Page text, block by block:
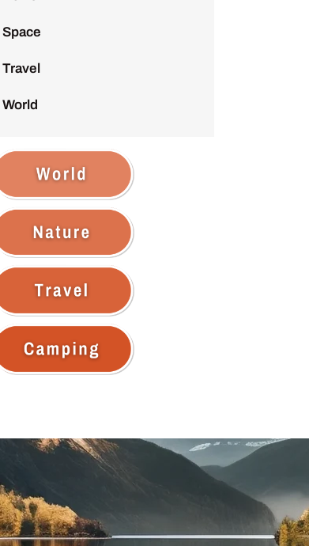
Space
Travel
World